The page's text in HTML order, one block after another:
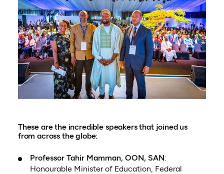
These are the incredible speakers that joined us
from across the globe:
Professor Tahir Mamman, OON, SAN:
Honourable Minister of Education, Federal